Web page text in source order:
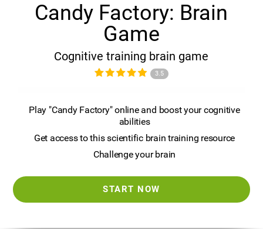
Candy Factory: Brain
Game
Cognitive training brain game
3.5
Play "Candy Factory" online and boost your cognitive
abilities
Get access to this scientific brain training resource
Challenge your brain
START NOW